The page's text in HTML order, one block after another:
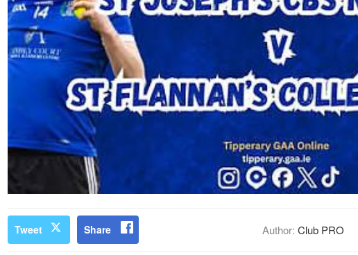
Tweet Share Author: Club PRO